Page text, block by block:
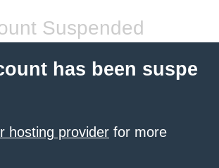
Suspended
has been suspe
hosting provider for more